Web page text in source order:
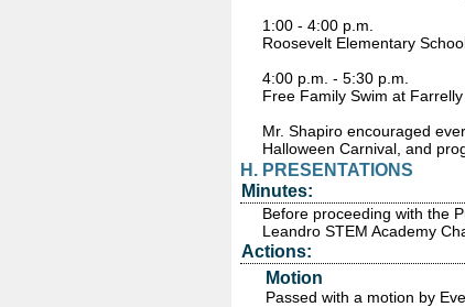
1:00 - 4:00 p.m.
Roosevelt Elementary
4:00 p.m. - 5:30 p.m.
Free Family Swim at
Mr. Shapiro encouraged
Halloween Carnival, and
H. PRESENTATIONS
Minutes:
Before proceeding with the
Leandro STEM Academy
Actions:
Motion
Passed with a motion by